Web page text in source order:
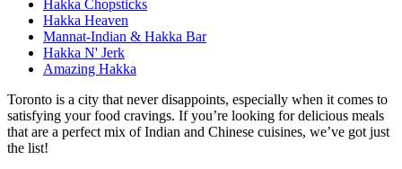
Hakka Chopsticks
Hakka Heaven
Mannat-Indian & Hakka Bar
Hakka N' Jerk
Amazing Hakka
Toronto is a city that never disappoints, especially when it comes to
satisfying your food cravings. If you’re looking for delicious meals
that are a perfect mix of Indian and Chinese cuisines, we’ve got just
the list!